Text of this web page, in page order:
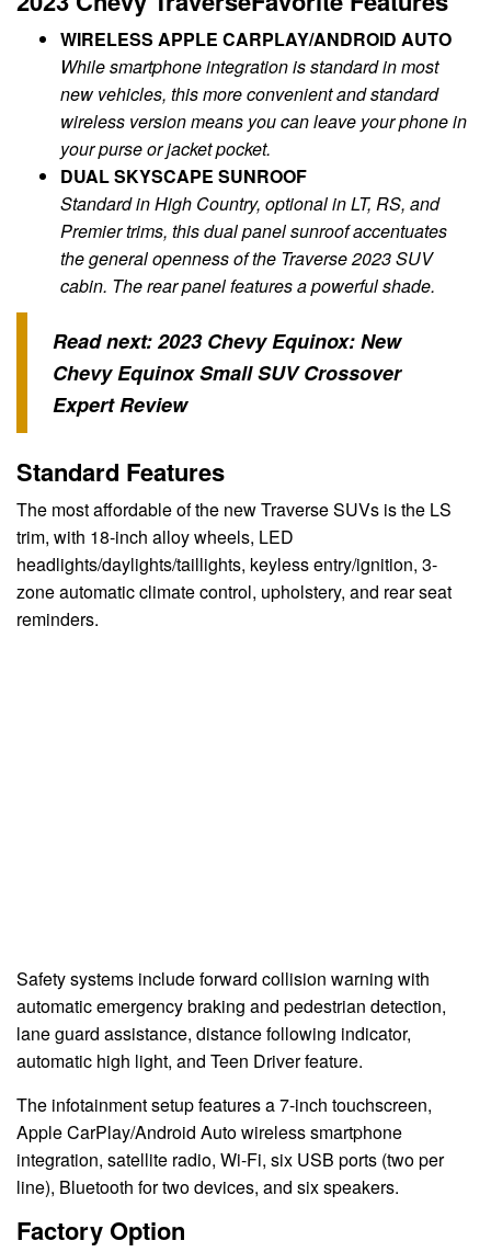
WIRELESS APPLE CARPLAY/ANDROID AUTO
While smartphone integration is standard in most
new vehicles, this more convenient and standard
wireless version means you can leave your phone in
your purse or jacket pocket.
DUAL SKYSCAPE SUNROOF
Standard in High Country, optional in LT, RS, and
Premier trims, this dual panel sunroof accentuates
the general openness of the Traverse 2023 SUV
cabin. The rear panel features a powerful shade.
Read next:2023 Chevy Equinox: New
Chevy Equinox Small SUV Crossover
Expert Review
Standard Features
The most affordable of the new Traverse SUVs is the LS
trim, with 18-inch alloy wheels, LED
headlights/daylights/taillights, keyless entry/ignition, 3-
zone automatic climate control, upholstery, and rear seat
reminders.
Safety systems include forward collision warning with
automatic emergency braking and pedestrian detection,
lane guard assistance, distance following indicator,
automatic high light, and Teen Driver feature.
The infotainment setup features a 7-inch touchscreen,
Apple CarPlay/Android Auto wireless smartphone
integration, satellite radio, Wi-Fi, six USB ports (two per
line), Bluetooth for two devices, and six speakers.
Factory Option